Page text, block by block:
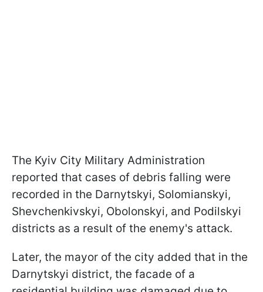
The Kyiv City Military Administration
reported that cases of debris falling were
recorded in the Darnytskyi, Solomianskyi,
Shevchenkivskyi, Obolonskyi, and Podilskyi
districts as a result of the enemy's attack.
Later, the mayor of the city added that in the
Darnytskyi district, the facade of a